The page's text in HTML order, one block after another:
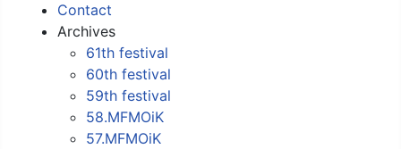
Contact
Archives
61th festival
60th festival
59th festival
58.MFMOiK
57.MFMOiK